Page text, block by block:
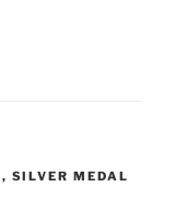
, SILVER MEDAL